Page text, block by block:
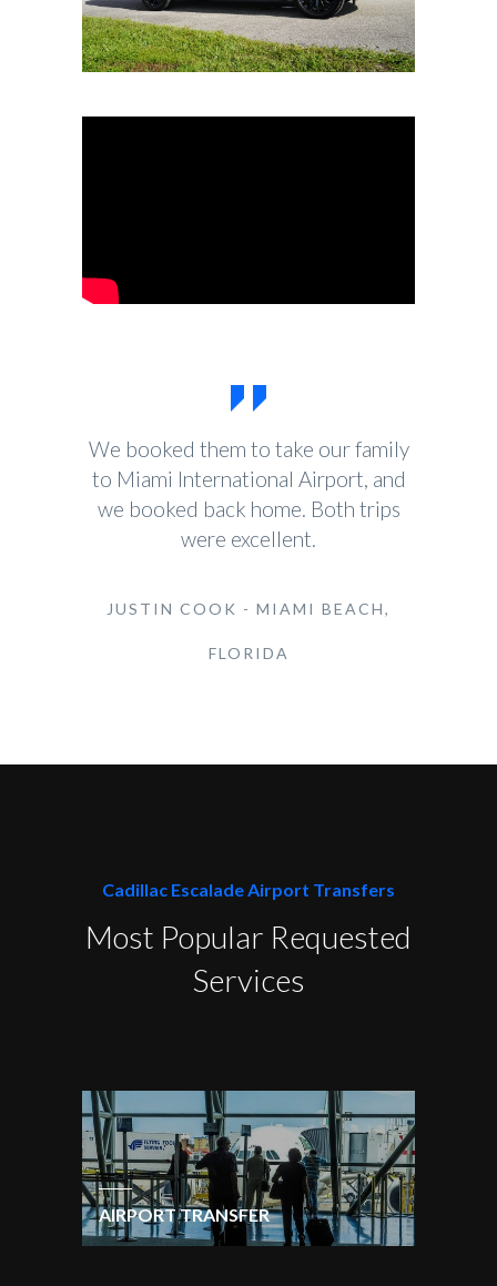
We booked them to take our family
to Miami International Airport, and
we booked back home. Both trips
were excellent.
JUSTIN COOK - MIAMI BEACH,
FLORIDA
Cadillac Escalade Airport Transfers
Most Popular Requested
Services
AIRPORT TRANSFER